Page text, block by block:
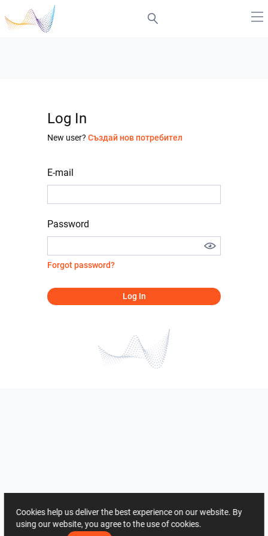
Log In
New user? Създай нов потребител
E-mail
Password
Forgot password?
Log In
Cookies help us deliver the best experience on our website. By
using our website, you agree to the use of cookies.